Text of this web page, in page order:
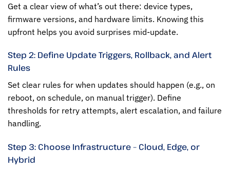
Get a clear view of what’s out there: device types,
firmware versions, and hardware limits. Knowing this
upfront helps you avoid surprises mid-update.
Step 2: Define Update Triggers, Rollback, and Alert
Rules
Set clear rules for when updates should happen (e.g., on
reboot, on schedule, on manual trigger). Define
thresholds for retry attempts, alert escalation, and failure
handling.
Step 3: Choose Infrastructure – Cloud, Edge, or
Hybrid